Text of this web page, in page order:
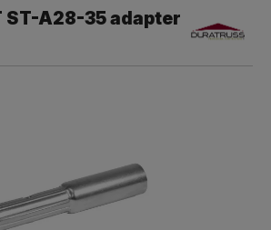
ST-A28-35 adapter